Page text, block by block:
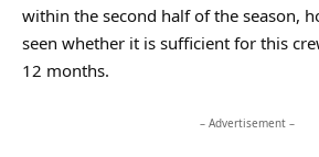
within the second half of the season,
seen whether it is sufficient for this
12 months.
– Advertisement –